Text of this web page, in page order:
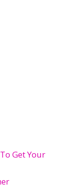
Get Your